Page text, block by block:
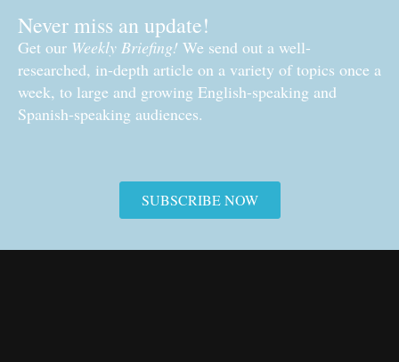
Never miss an update!
Get our Weekly Briefing! We send out a well-
researched, in-depth article on a variety of topics once a
week, to large and growing English-speaking and
Spanish-speaking audiences.
SUBSCRIBE NOW